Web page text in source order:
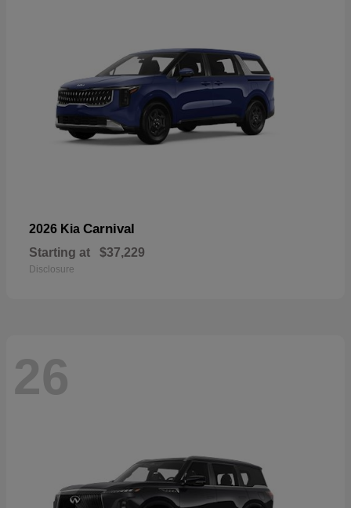
2026 Kia Carnival
Starting at $37,229
Disclosure
26